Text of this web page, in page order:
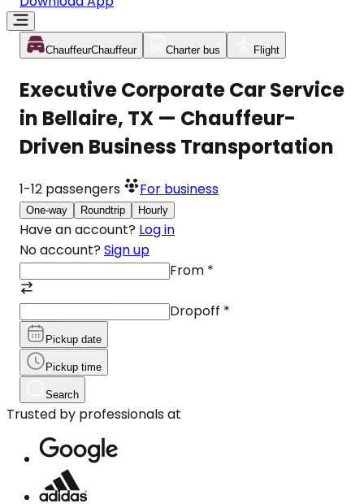
ChauffeurChauffeur Charter bus Flight
Executive Corporate Car Service
in Bellaire, TX — Chauffeur-
Driven Business Transportation
1-12 passengers For business
One-way Roundtrip Hourly
Have an account? Log in
No account? Sign up
From *
Dropoff *
Pickup date
Pickup time
Search
Trusted by professionals at